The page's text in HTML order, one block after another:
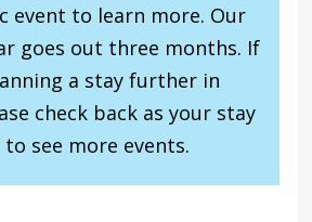
event to learn more. Our
goes out three months. If
a stay further in
check back as your stay
to see more events.